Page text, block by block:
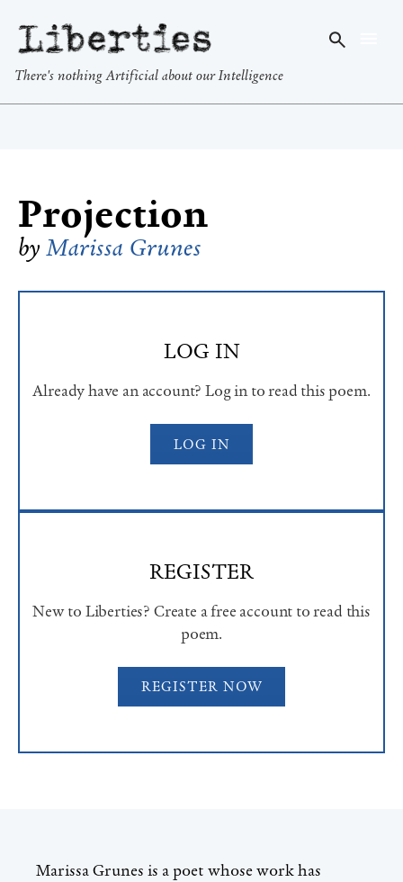
Liberties
There's nothing Artificial about our Intelligence
Projection
byMarissa Grunes
LOG IN
Already have an account? Log in to read this poem.
LOG IN
REGISTER
New to Liberties? Create a free account to read this
poem.
REGISTER NOW
Marissa Grunes is a poet whose work has